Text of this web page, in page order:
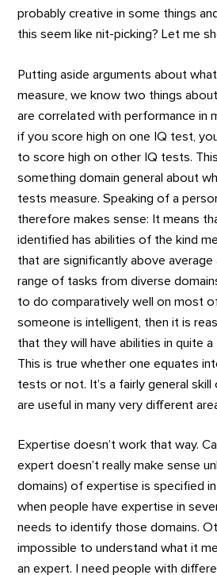
probably creative in some things
this seem like nit-picking? Let me
Putting aside arguments about
measure, we know two things
are correlated with performance in
if you score high on one IQ test,
to score high on other IQ tests.
something domain general about
tests measure. Speaking of a
therefore makes sense: It means
identified has abilities of the kind
that are significantly above average
range of tasks from diverse
to do comparatively well on most
someone is intelligent, then it is
that they will have abilities in quite
This is true whether one equates
tests or not. It’s a fairly general
are useful in many very different
Expertise doesn’t work that way.
expert doesn’t really make sense
domains) of expertise is specified
when people have expertise in
needs to identify those domains.
impossible to understand what it
an expert. I need people with